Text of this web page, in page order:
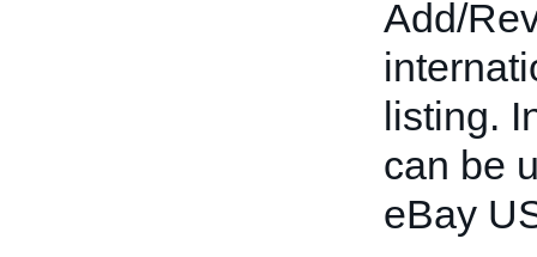
Add/
listing.
can be
eBay